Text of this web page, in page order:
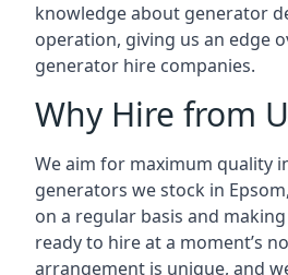
knowledge about generator
operation, giving us an edge
generator hire companies.
Why Hire from
We aim for maximum quality
generators we stock in
on a regular basis and
ready to hire at a moment’s
arrangement is unique, and